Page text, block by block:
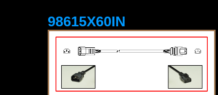
98615X60IN